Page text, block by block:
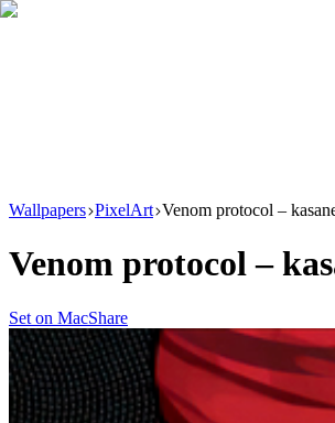
Wallpapers PixelArt Venom protocol –
Venom protocol –
Set on MacShare